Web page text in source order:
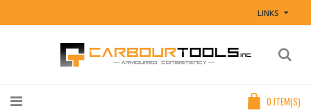
LINKS
0 ITEM(S)